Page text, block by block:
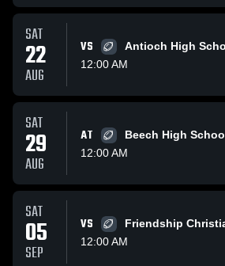
SAT
22
AUG
VS
Antioch High
12:00 AM
SAT
29
AUG
AT
Beech High
12:00 AM
SAT
05
SEP
VS
Friendship
12:00 AM